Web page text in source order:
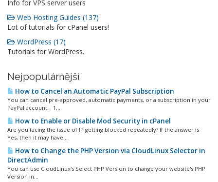
Info for VPS server users
Web Hosting Guides (137)
Lot of tutorials for cPanel users!
WordPress (17)
Tutorials for WordPress.
Nejpopulárnější
How to Cancel an Automatic PayPal Subscription
You can cancel pre-approved, automatic payments, or a subscription in your
PayPal account. 1....
How to Enable or Disable Mod Security in cPanel
Are you facing the issue of IP getting blocked repeatedly? If the answer is
Yes, then it may have...
How to Change the PHP Version via CloudLinux Selector in
DirectAdmin
You can use CloudLinux's Select PHP Version to change your website's PHP
Version in...